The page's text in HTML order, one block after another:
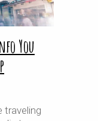
You
traveling